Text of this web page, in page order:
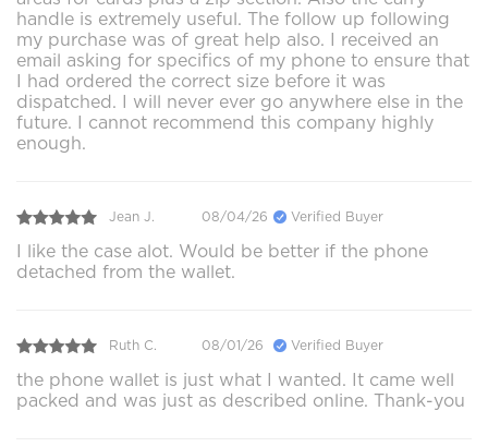
handle is extremely useful. The follow up following
my purchase was of great help also. I received an
email asking for specifics of my phone to ensure that
I had ordered the correct size before it was
dispatched. I will never ever go anywhere else in the
future. I cannot recommend this company highly
enough.
Jean J. 08/04/26 Verified Buyer
I like the case alot. Would be better if the phone
detached from the wallet.
Ruth C. 08/01/26 Verified Buyer
the phone wallet is just what I wanted. It came well
packed and was just as described online. Thank-you